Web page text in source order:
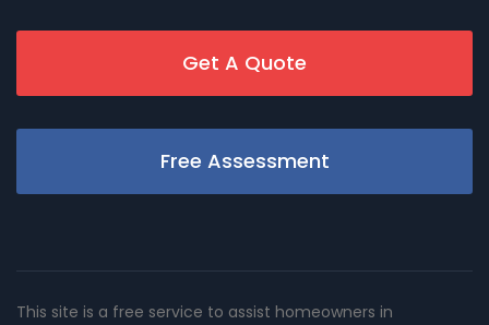
Get A Quote
Free Assessment
This site is a free service to assist homeowners in